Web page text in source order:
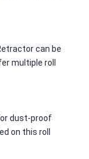
can be
multiple roll
dust-proof
on this roll